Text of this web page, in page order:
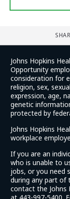
Johns Hopkins
Opportunity
consideration for
religion, sex,
expression, age,
genetic
protected by
Johns Hopkins
workplace
If you are an
who is unable to
jobs, or you need
during any part of
contact the Johns